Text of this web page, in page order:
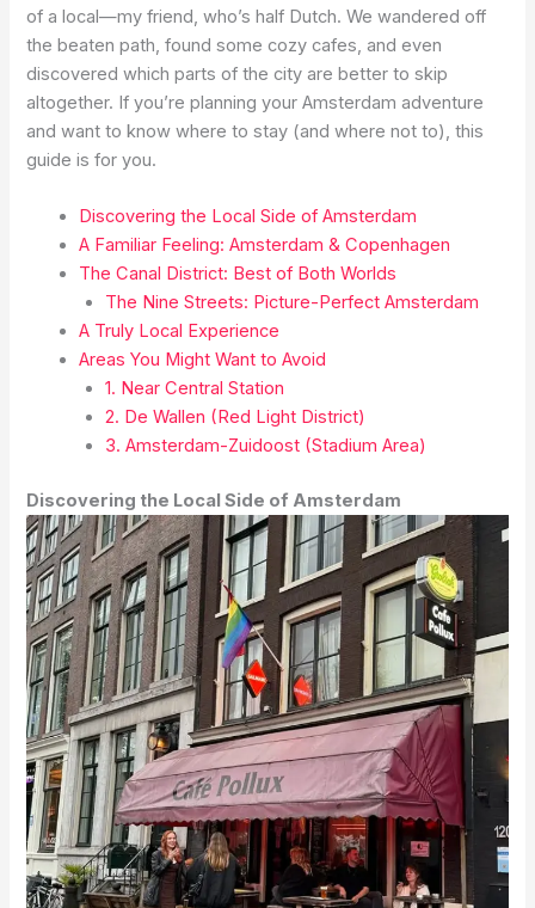
of a local—my friend, who’s half Dutch. We wandered off
the beaten path, found some cozy cafes, and even
discovered which parts of the city are better to skip
altogether. If you’re planning your Amsterdam adventure
and want to know where to stay (and where not to), this
guide is for you.
Discovering the Local Side of Amsterdam
A Familiar Feeling: Amsterdam & Copenhagen
The Canal District: Best of Both Worlds
The Nine Streets: Picture-Perfect Amsterdam
A Truly Local Experience
Areas You Might Want to Avoid
1. Near Central Station
2. De Wallen (Red Light District)
3. Amsterdam-Zuidoost (Stadium Area)
Discovering the Local Side of Amsterdam